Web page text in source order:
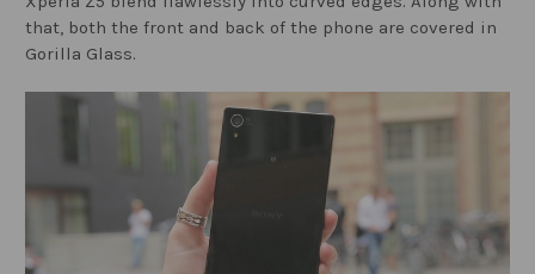
that, both the front and back of the phone are covered in
Gorilla Glass.